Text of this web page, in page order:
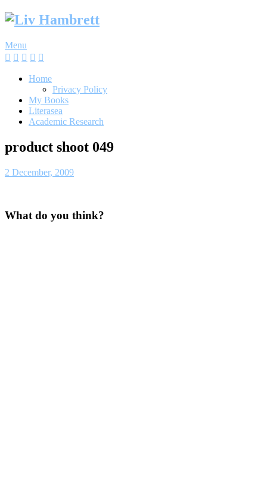
Skip
Menu
Home
Privacy Policy
My Books
Literasea
Academic Research
product shoot 049
2 December, 2009
What do you think?